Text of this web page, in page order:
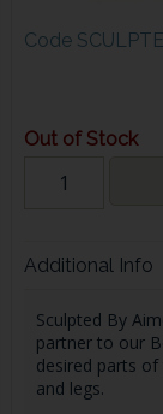
Code
Out of Stock
Additional Info
Sculpted By
partner to our
desired parts
and legs.